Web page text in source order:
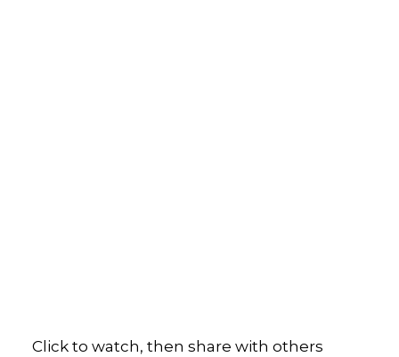
Click to watch, then share with others